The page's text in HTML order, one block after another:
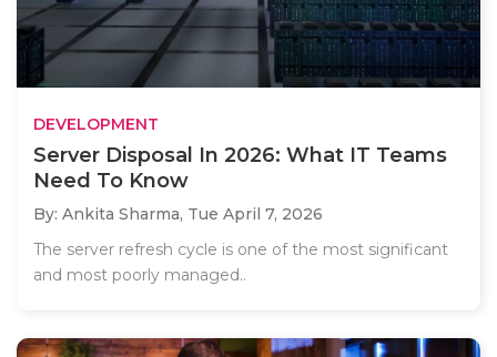
DEVELOPMENT
Server Disposal In 2026: What IT Teams
Need To Know
By: Ankita Sharma, Tue April 7, 2026
The server refresh cycle is one of the most significant
and most poorly managed..